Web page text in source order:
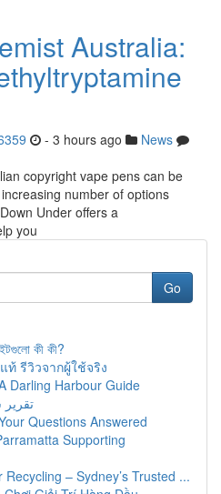
Australia:
- 3 hours ago
News
copyright vape pens can be
number of options
Under offers a
you
Go
কী কী?
รีวิวจากผู้ใช้จริง
Darling Harbour Guide
Questions Answered
Supporting
– Sydney’s Trusted ...